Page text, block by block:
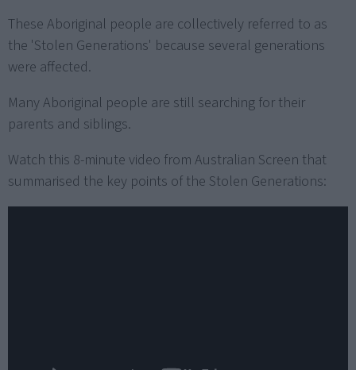
These Aboriginal people are collectively referred to as
the 'Stolen Generations' because several generations
were affected.
Many Aboriginal people are still searching for their
parents and siblings.
Watch this 8-minute video from Australian Screen that
summarised the key points of the Stolen Generations: